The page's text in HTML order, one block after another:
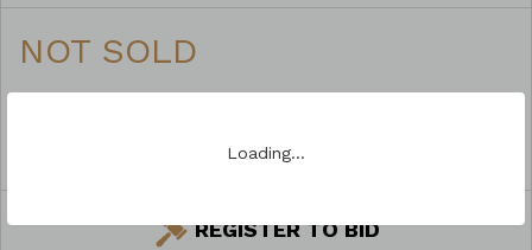
Loading…
NOT SOLD
ASK A QUESTION
REGISTER TO BID